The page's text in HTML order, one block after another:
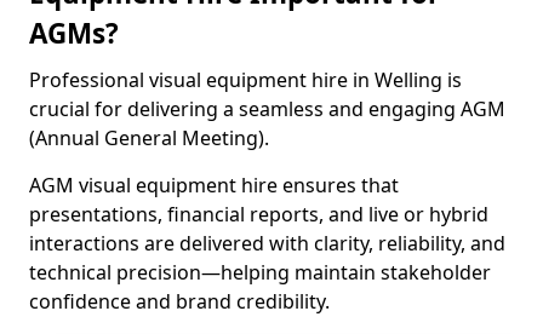
AGMs?
Professional visual equipment hire in Welling is
crucial for delivering a seamless and engaging AGM
(Annual General Meeting).
AGM visual equipment hire ensures that
presentations, financial reports, and live or hybrid
interactions are delivered with clarity, reliability, and
technical precision—helping maintain stakeholder
confidence and brand credibility.